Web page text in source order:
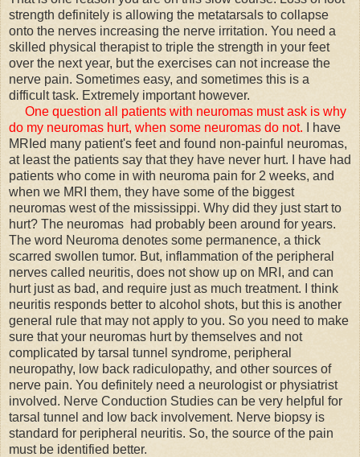
strength definitely is allowing the metatarsals to collapse
onto the nerves increasing the nerve irritation. You need a
skilled physical therapist to triple the strength in your feet
over the next year, but the exercises can not increase the
nerve pain. Sometimes easy, and sometimes this is a
difficult task. Extremely important however.
One question all patients with neuromas must ask is why
do my neuromas hurt, when some neuromas do not. I have
MRIed many patient's feet and found non-painful neuromas,
at least the patients say that they have never hurt. I have had
patients who come in with neuroma pain for 2 weeks, and
when we MRI them, they have some of the biggest
neuromas west of the mississippi. Why did they just start to
hurt? The neuromas had probably been around for years.
The word Neuroma denotes some permanence, a thick
scarred swollen tumor. But, inflammation of the peripheral
nerves called neuritis, does not show up on MRI, and can
hurt just as bad, and require just as much treatment. I think
neuritis responds better to alcohol shots, but this is another
general rule that may not apply to you. So you need to make
sure that your neuromas hurt by themselves and not
complicated by tarsal tunnel syndrome, peripheral
neuropathy, low back radiculopathy, and other sources of
nerve pain. You definitely need a neurologist or physiatrist
involved. Nerve Conduction Studies can be very helpful for
tarsal tunnel and low back involvement. Nerve biopsy is
standard for peripheral neuritis. So, the source of the pain
must be identified better.